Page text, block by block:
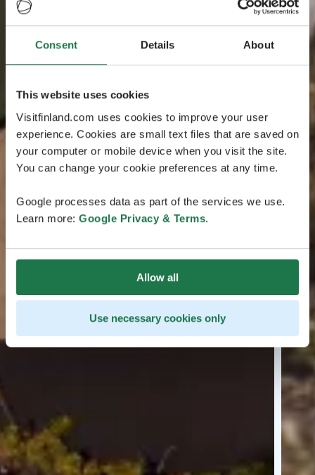
Consent Details About
This website uses cookies
Visitfinland.com uses cookies to improve your user
experience. Cookies are small text files that are saved on
your computer or mobile device when you visit the site.
You can change your cookie preferences at any time.
Google processes data as part of the services we use.
Learn more: Google Privacy & Terms.
Allow all
Use necessary cookies only